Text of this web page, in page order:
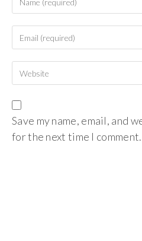
Save my name, email, and
for the next time I comment.